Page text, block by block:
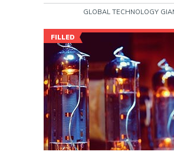
GLOBAL TECHNOLOGY
FILLED